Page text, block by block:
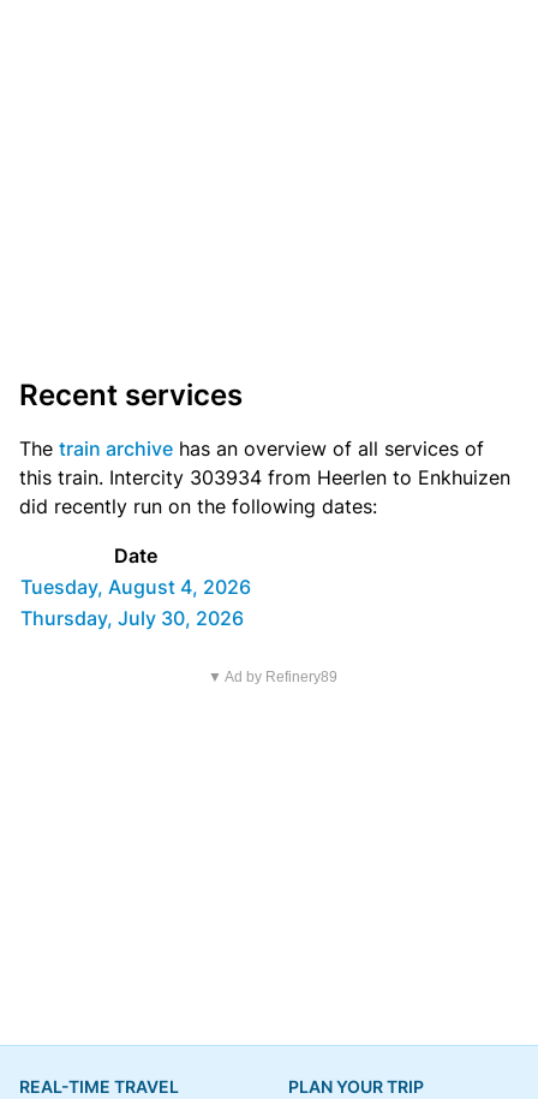
Recent services
The train archive has an overview of all services of
this train. Intercity 303934 from Heerlen to Enkhuizen
did recently run on the following dates:
Date
Tuesday, August 4, 2026
Thursday, July 30, 2026
▼ Ad by Refinery89
REAL-TIME TRAVEL
PLAN YOUR TRIP